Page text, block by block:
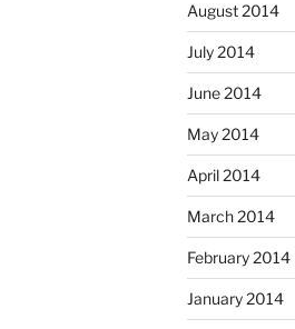
August 2014
July 2014
June 2014
May 2014
April 2014
March 2014
February 2014
January 2014